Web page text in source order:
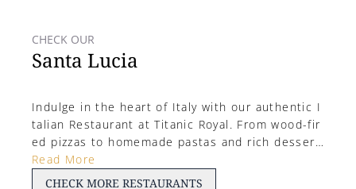
CHECK OUR
Santa Lucia
Indulge in the heart of Italy with our authentic I
talian Restaurant at Titanic Royal. From wood-fir
ed pizzas to homemade pastas and rich dessert
s, enjoy a warm, rustic ambiance paired with cla
ssic Mediterranean flavors—perfect for a cozy, f
Read More
CHECK MORE RESTAURANTS